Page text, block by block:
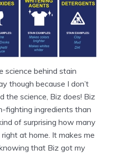
science behind stain
though because I don’t
the science, Biz does! Biz
fighting ingredients than
of surprising how many
at home. It makes me
that Biz got my